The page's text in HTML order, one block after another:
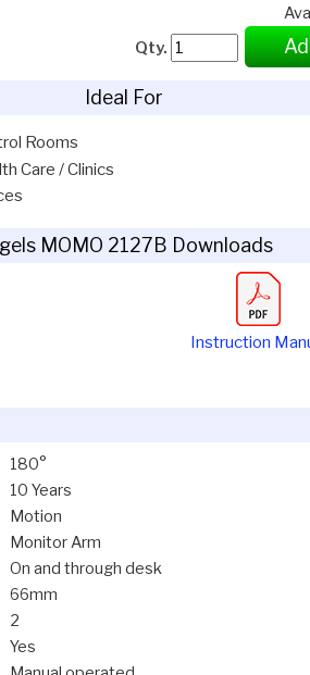
Qty.
Ideal For
Rooms
Care / Clinics
MOMO 2127B Downloads
Instruction
180°
10 Years
Motion
Monitor Arm
On and through desk
66mm
2
Yes